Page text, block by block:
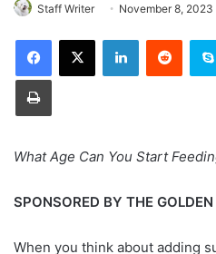
Staff Writer November 8, 2023
Facebook
X LinkedIn
Print
What Age Can You Start
SPONSORED BY THE
When you think about adding